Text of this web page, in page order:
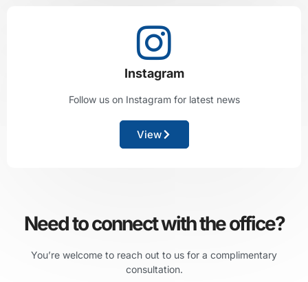
Instagram
Follow us on Instagram for latest news
View
Need to connect with the office?
You’re welcome to reach out to us for a complimentary
consultation.